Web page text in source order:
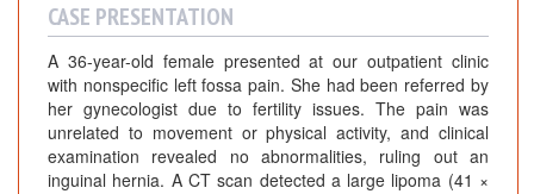
CASE PRESENTATION
A 36-year-old female presented at our outpatient clinic
with nonspecific left fossa pain. She had been referred by
her gynecologist due to fertility issues. The pain was
unrelated to movement or physical activity, and clinical
examination revealed no abnormalities, ruling out an
inguinal hernia. A CT scan detected a large lipoma (41 ×